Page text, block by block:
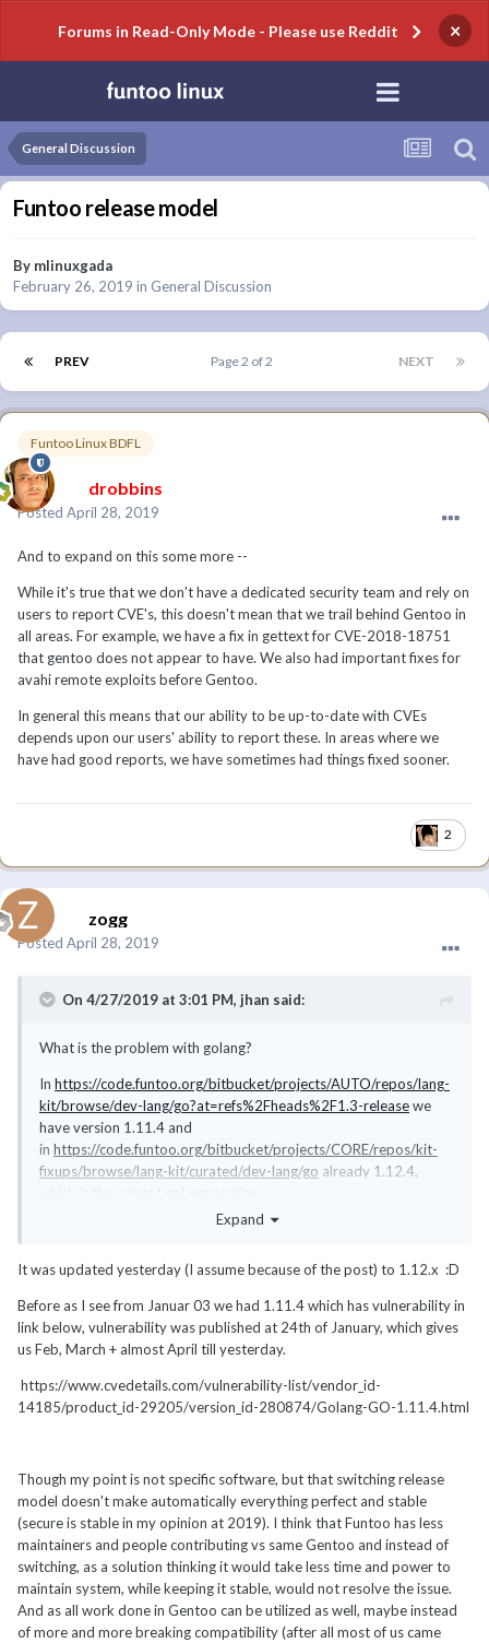
Forums in Read-Only Mode - Please use Reddit ×
General Discussion
Funtoo release model
By mlinuxgada
February 26, 2019 in General Discussion
PREV NEXT
Page 2 of 2
Funtoo Linux BDFL
drobbins
Posted April 28, 2019
And to expand on this some more --
While it's true that we don't have a dedicated security team and rely on
users to report CVE's, this doesn't mean that we trail behind Gentoo in
all areas. For example, we have a fix in gettext for CVE-2018-18751
that gentoo does not appear to have. We also had important fixes for
avahi remote exploits before Gentoo.
In general this means that our ability to be up-to-date with CVEs
depends upon our users' ability to report these. In areas where we
have had good reports, we have sometimes had things fixed sooner.
2
zogg
Posted April 28, 2019
On 4/27/2019 at 3:01 PM, jhan said:
What is the problem with golang?
In https://code.funtoo.org/bitbucket/projects/AUTO/repos/lang-
kit/browse/dev-lang/go?at=refs%2Fheads%2F1.3-releasewe
have version 1.11.4 and
in https://code.funtoo.org/bitbucket/projects/CORE/repos/kit-
fixups/browse/lang-kit/curated/dev-lang/go already 1.12.4,
which is the current golang version.
https://bugs.funtoo.org/browse/FL-
lang-kit but you should have at least version 1.11.4 on your
Expand
It was updated yesterday (I assume because of the post) to 1.12.x :D
Before as I see from Januar 03 we had 1.11.4 which has vulnerability in
link below, vulnerability was published at 24th of January, which gives
us Feb, March + almost April till yesterday.
https://www.cvedetails.com/vulnerability-list/vendor_id-
14185/product_id-29205/version_id-280874/Golang-GO-1.11.4.html
Though my point is not specific software, but that switching release
model doesn't make automatically everything perfect and stable
(secure is stable in my opinion at 2019). I think that Funtoo has less
maintainers and people contributing vs same Gentoo and instead of
switching, as a solution thinking it would take less time and power to
maintain system, while keeping it stable, would not resolve the issue.
And as all work done in Gentoo can be utilized as well, maybe instead
of more and more breaking compatibility (after all most of us came